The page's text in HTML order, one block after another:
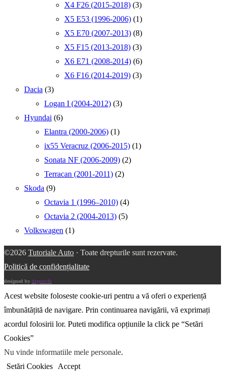
X4 F26 (2015-2018) (3)
X5 E53 (1996-2006) (1)
X5 E70 (2007-2013) (8)
X5 F15 (2013-2018) (3)
X6 E71 (2008-2014) (6)
X6 F16 (2014-2019) (3)
Dacia (3)
Logan I (2004-2012) (3)
Hyundai (6)
Elantra (2000-2006) (1)
ix55 Veracruz (2006-2015) (1)
Sonata NF (2006-2009) (2)
Terracan (2001-2011) (2)
Skoda (9)
Octavia 1 (1996–2010) (4)
Octavia 2 (2004-2013) (5)
Volkswagen (1)
©2026 Tutoriale Auto · Toate drepturile sunt rezervate.
Politică de confidențialitate
designed by drgnnvfx
Acest website foloseste cookie-uri pentru a vă oferi o experiență
îmbunătățită de navigare. Prin continuarea navigării, vă exprimați
acordul folosirii lor. Puteti modifica opțiunile la click pe “Setări
Cookies”
Nu vinde informatiile mele personale.
Setări Cookies
Accept